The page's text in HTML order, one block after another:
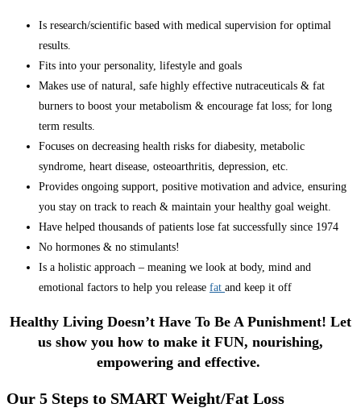
Is research/scientific based with medical supervision for optimal
results.
Fits into your personality, lifestyle and goals
Makes use of natural, safe highly effective nutraceuticals & fat
burners to boost your metabolism & encourage fat loss; for long
term results.
Focuses on decreasing health risks for diabesity, metabolic
syndrome, heart disease, osteoarthritis, depression, etc.
Provides ongoing support, positive motivation and advice, ensuring
you stay on track to reach & maintain your healthy goal weight.
Have helped thousands of patients lose fat successfully since 1974
No hormones & no stimulants!
Is a holistic approach – meaning we look at body, mind and
emotional factors to help you release fat and keep it off
Healthy Living Doesn’t Have To Be A Punishment! Let
us show you how to make it FUN, nourishing,
empowering and effective.
Our 5 Steps to SMART Weight/Fat Loss